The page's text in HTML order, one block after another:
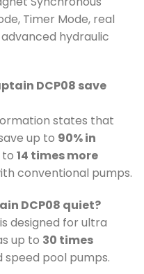
Timer Mode, real
hydraulic
DCP08 save
states that
up to 90% in
to 14 times more
conventional pumps.
DCP08 quiet?
designed for ultra
up to 30 times
pool pumps.